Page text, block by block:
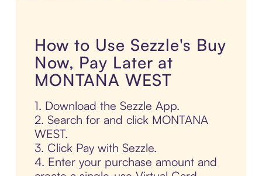
How to Use Sezzle's Buy
Now, Pay Later at
MONTANA WEST
1. Download the Sezzle App.
2. Search for and click MONTANA
WEST.
3. Click Pay with Sezzle.
4. Enter your purchase amount and